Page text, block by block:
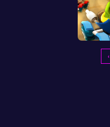
‹